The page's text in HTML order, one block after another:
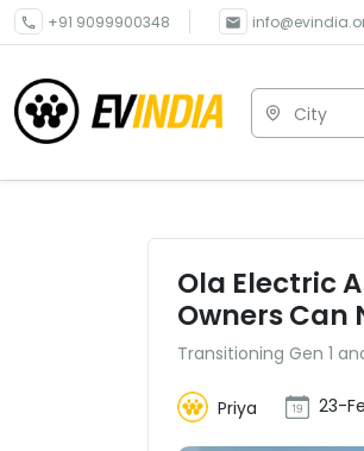
+91 9099900348
City
Ola Electric
Owners Can
Transitioning Gen 1
Priya 23-